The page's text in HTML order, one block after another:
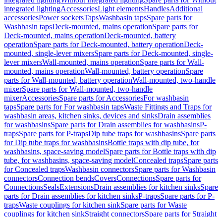
integrated lightingAccessoriesLight elementsHandlesAdditional
accessoriesPower socketsTapsWashbasin tapsSpare parts for
Washbasin tapsDeck-mounted, mains operationSpare parts for
Deck-mounted, mains operationDeck-mounted, battery
operationSpare parts for Deck-mounted, battery operationDeck-
mounted, single-lever mixersSpare parts for Deck-mounted, single-
lever mixersWall-mounted, mains operationSpare parts for Wall-
mounted, mains operationWall-mounted, battery operationSpare
parts for Wall-mounted, battery operationWall-mounted, two-handle
mixerSpare parts for Wall-mounted, two-handle
mixerAccessoriesSpare parts for AccessoriesFor washbasin
tapsSpare parts for For washbasin tapsWaste Fittings and Traps for
washbasin areas, kitchen sinks, devices and sinksDrain assemblies
for washbasinsSpare parts for Drain assemblies for washbasinsP-
trapsSpare parts for P-trapsDip tube traps for washbasinsSpare parts
for Dip tube traps for washbasinsBottle traps with dip tube, for
washbasins, space-saving modelSpare parts for Bottle traps with dip
tube, for washbasins, space-saving modelConcealed trapsSpare parts
for Concealed trapsWashbasin connectorsSpare parts for Washbasin
connectorsConnection bendsCoversConnectionsSpare parts for
ConnectionsSealsExtensionsDrain assemblies for kitchen sinksSpare
parts for Drain assemblies for kitchen sinksP-trapsSpare parts for P-
trapsWaste couplings for kitchen sinkSpare parts for Waste
couplings for kitchen sinkStraight connectorsSpare parts for Straight